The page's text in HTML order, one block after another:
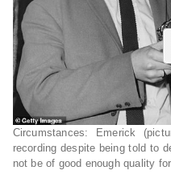
Circumstances: Emerick
recording despite being told to
not be of good enough quality